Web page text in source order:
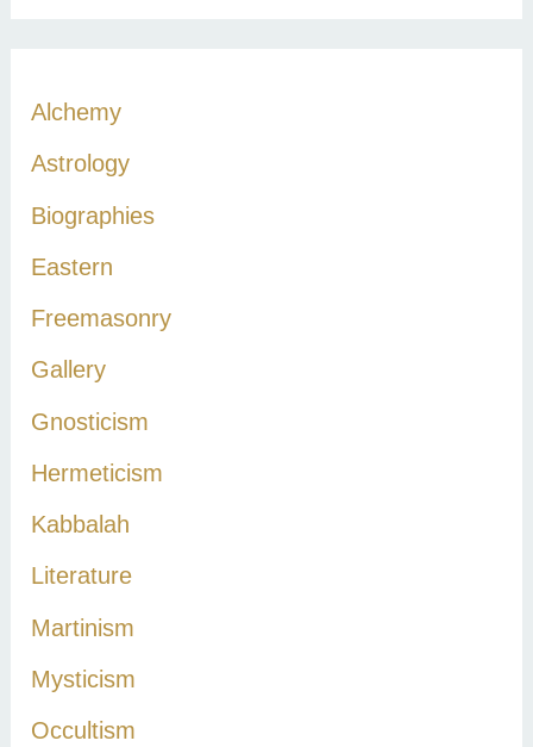
f
o
r
Alchemy
Astrology
Biographies
Eastern
Freemasonry
Gallery
Gnosticism
Hermeticism
Kabbalah
Literature
Martinism
Mysticism
Occultism